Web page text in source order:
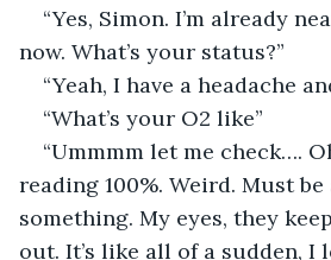
“Yes, Simon. I’m already
now. What’s your status?”
“Yeah, I have a headache
“What’s your O2 like”
“Ummmm let me check….
reading 100%. Weird. Must
something. My eyes, they
out. It’s like all of a sudden, I